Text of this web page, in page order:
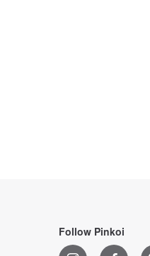
Follow Pinkoi